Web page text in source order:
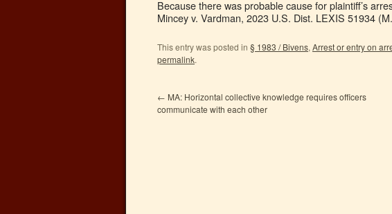
Because there was probable cause for plaintiff’s
Mincey v. Vardman, 2023 U.S. Dist. LEXIS 51934
This entry was posted in § 1983 / Bivens, Arrest or entry on
permalink.
← MA: Horizontal collective knowledge requires officers
communicate with each other